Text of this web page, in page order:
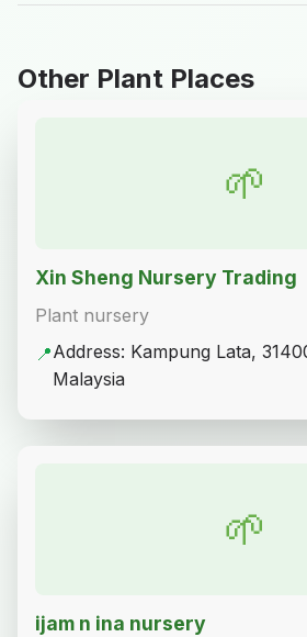
Other Plant Places
🌱
Xin Sheng Nursery Trading
Plant nursery
📍Address: Kampung Lata,
Malaysia
🌱
ijam n ina nursery